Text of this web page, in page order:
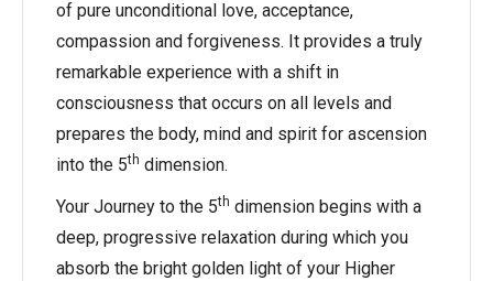
of pure unconditional love, acceptance,
compassion and forgiveness. It provides a truly
remarkable experience with a shift in
consciousness that occurs on all levels and
prepares the body, mind and spirit for ascension
into the 5th dimension.
Your Journey to the 5th dimension begins with a
deep, progressive relaxation during which you
absorb the bright golden light of your Higher